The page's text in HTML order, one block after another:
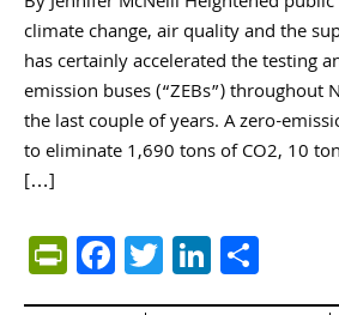
climate change, air quality and the
has certainly accelerated the testing
emission buses (“ZEBs”) throughout
the last couple of years. A zero-
to eliminate 1,690 tons of CO2, 10
[…]
PrintFriendly
Facebook
TwitterLinkedIn